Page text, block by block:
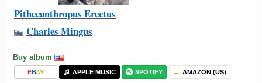
Pithecanthropus Erectus
Charles Mingus
Buy album
EBAY APPLE MUSIC SPOTIFY AMAZON (US)